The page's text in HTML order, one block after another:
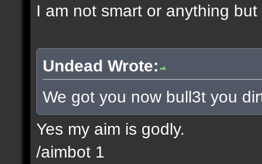
I am not smart or anything
Undead Wrote:
We got you now bull3t you
Yes my aim is godly.
/aimbot 1